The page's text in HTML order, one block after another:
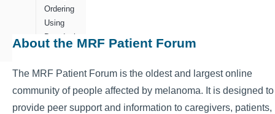
Ordering
Using
Doordash
Support
About the MRF Patient Forum
The MRF Patient Forum is the oldest and largest online
community of people affected by melanoma. It is designed to
provide peer support and information to caregivers, patients,